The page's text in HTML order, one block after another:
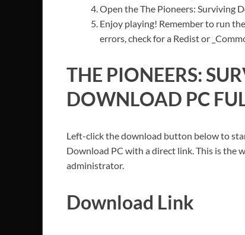
Open the The Pioneers: Surviving
Enjoy playing! Remember to run
errors, check for a Redist or
THE PIONEERS:
DOWNLOAD PC
Left-click the download button below to
Download PC with a direct link. This is the
administrator.
Download Link